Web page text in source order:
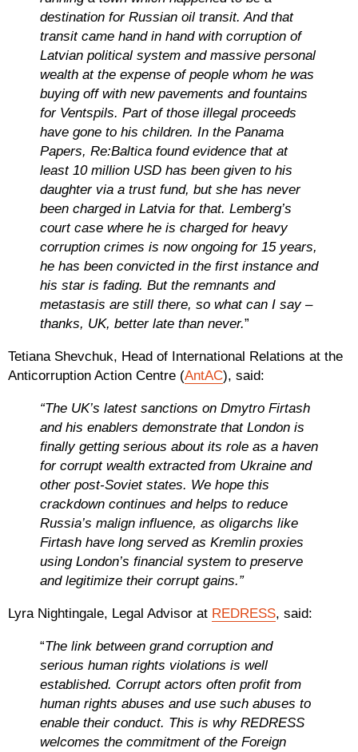
destination for Russian oil transit. And that
transit came hand in hand with corruption of
Latvian political system and massive personal
wealth at the expense of people whom he was
buying off with new pavements and fountains
for Ventspils. Part of those illegal proceeds
have gone to his children. In the Panama
Papers, Re:Baltica found evidence that at
least 10 million USD has been given to his
daughter via a trust fund, but she has never
been charged in Latvia for that. Lemberg’s
court case where he is charged for heavy
corruption crimes is now ongoing for 15 years,
he has been convicted in the first instance and
his star is fading. But the remnants and
metastasis are still there, so what can I say –
thanks, UK, better late than never.”
Tetiana Shevchuk, Head of International Relations at the
Anticorruption Action Centre (AntAC), said:
“The UK’s latest sanctions on Dmytro Firtash
and his enablers demonstrate that London is
finally getting serious about its role as a haven
for corrupt wealth extracted from Ukraine and
other post-Soviet states. We hope this
crackdown continues and helps to reduce
Russia’s malign influence, as oligarchs like
Firtash have long served as Kremlin proxies
using London’s financial system to preserve
and legitimize their corrupt gains.”
Lyra Nightingale, Legal Advisor at REDRESS, said:
“The link between grand corruption and
serious human rights violations is well
established. Corrupt actors often profit from
human rights abuses and use such abuses to
enable their conduct. This is why REDRESS
welcomes the commitment of the Foreign